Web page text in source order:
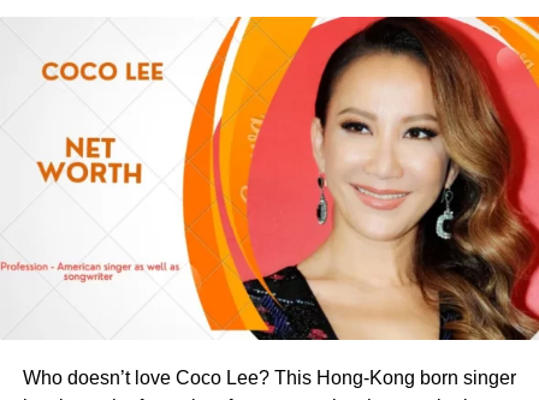
Who doesn’t love Coco Lee? This Hong-Kong born singer